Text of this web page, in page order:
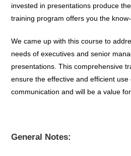
invested in presentations produce
training program offers you the
We came up with this course to
needs of executives and senior
presentations. This comprehensive
ensure the effective and efficient use
communication and will be a value
General Notes: